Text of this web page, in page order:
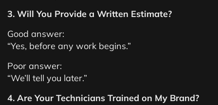
3. Will You Provide a Written Estimate?
Good answer:
“Yes, before any work begins.”
Poor answer:
“We’ll tell you later.”
4. Are Your Technicians Trained on My Brand?